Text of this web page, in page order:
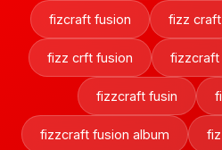
fizcraft fusion fizz craft
fizz crft fusion fizzcraft
fizzcraft fusin
fizzcraft fusion album